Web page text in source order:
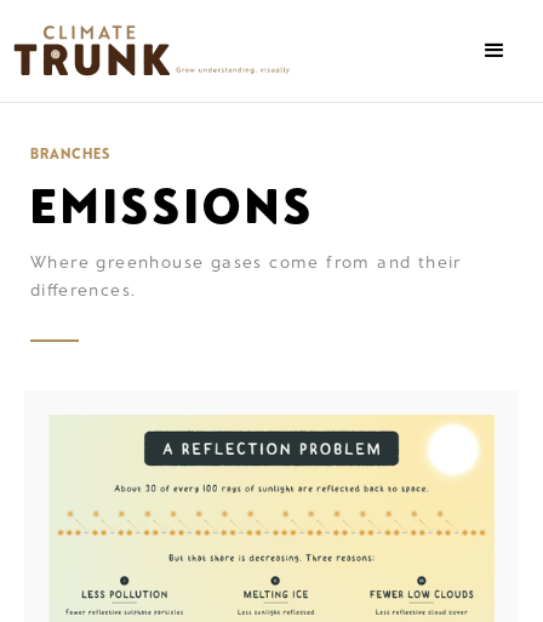
BRANCHES
EMISSIONS
Where greenhouse gases come from and their
differences.